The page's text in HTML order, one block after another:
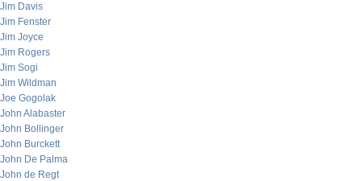
Jim Davis
Jim Fenster
Jim Joyce
Jim Rogers
Jim Sogi
Jim Wildman
Joe Gogolak
John Alabaster
John Bollinger
John Burckett
John De Palma
John de Regt